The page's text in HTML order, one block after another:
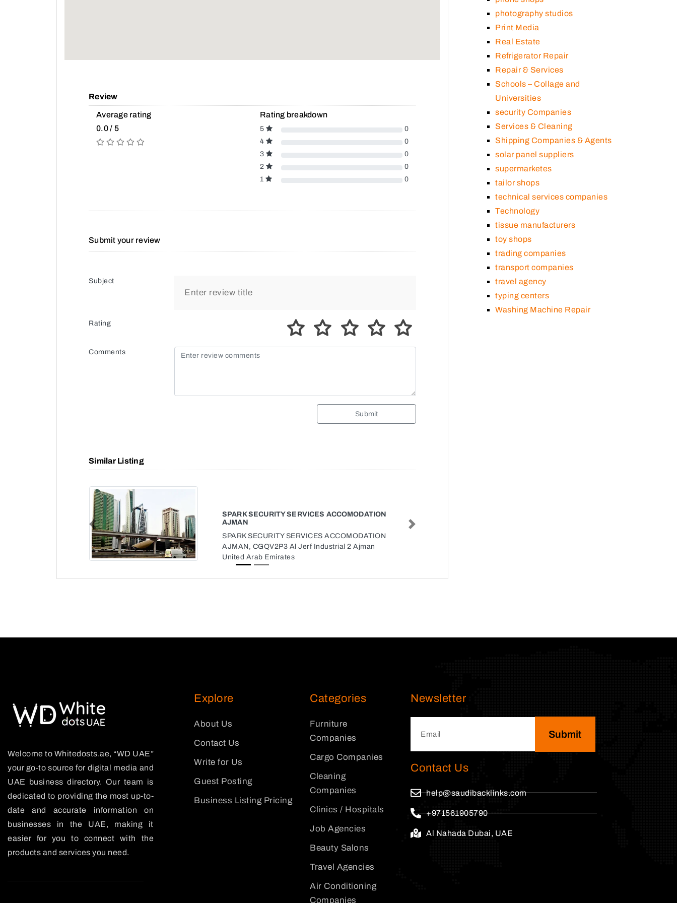
Review
Average rating
0.0 / 5
Rating breakdown
5
0
4
0
3
0
2
0
1
0
Submit your review
Subject
Rating
Comments
Submit
Similar Listing
SPARK SECURITY SERVICES ACCOMODATION
AJMAN
SPARK SECURITY SERVICES ACCOMODATION
AJMAN, CGQV2P3 Al Jerf Industrial 2 Ajman
United Arab Emirates
Previous Next
photography studios
Print Media
Real Estate
Refrigerator Repair
Repair & Services
Schools – Collage and
Universities
security Companies
Services & Cleaning
Shipping Companies & Agents
solar panel suppliers
supermarketes
tailor shops
technical services companies
Technology
tissue manufacturers
toy shops
trading companies
transport companies
travel agency
typing centers
Washing Machine Repair
Welcome to Whitedosts.ae, “WD UAE”
your go-to source for digital media and
UAE business directory. Our team is
dedicated to providing the most up-to-
date and accurate information on
businesses in the UAE, making it
easier for you to connect with the
products and services you need.
Explore
About Us
Contact Us
Write for Us
Guest Posting
Business Listing Pricing
Categories
Furniture
Companies
Cargo Companies
Cleaning
Companies
Clinics / Hospitals
Job Agencies
Beauty Salons
Travel Agencies
Air Conditioning
Companies
Newsletter
Submit
Contact Us
help@saudibacklinks.com
+971561905790
Al Nahada Dubai, UAE